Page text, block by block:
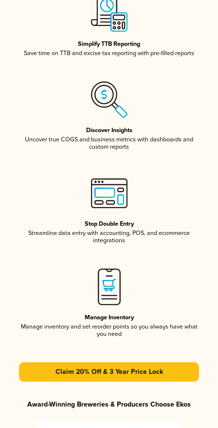
Simplify TTB Reporting
Save time on TTB and excise tax reporting with pre-filled reports
Discover Insights
Uncover true COGS and business metrics with dashboards and
custom reports
Stop Double Entry
Streamline data entry with accounting, POS, and ecommerce
integrations
Manage Inventory
Manage inventory and set reorder points so you always have what
you need
Claim 20% Off & 3 Year Price Lock
Award-Winning Breweries & Producers Choose Ekos